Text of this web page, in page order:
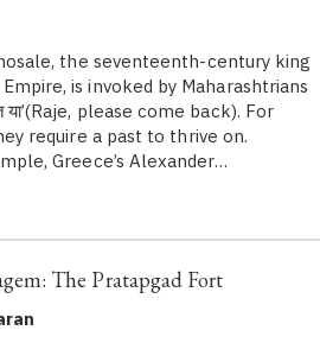
the seventeenth-century king
is invoked by Maharashtrians
या’(Raje, please come back). For
require a past to thrive on.
Greece’s Alexander…
The Pratapgad Fort